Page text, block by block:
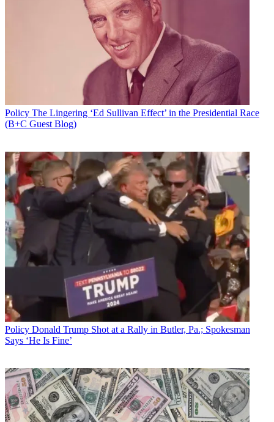
Policy The Lingering ‘Ed Sullivan Effect’ in the Presidential Race
(B+C Guest Blog)
Policy Donald Trump Shot at a Rally in Butler, Pa.; Spokesman
Says ‘He Is Fine’